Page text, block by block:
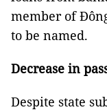
member of
to be named.
Decrease in
Despite state